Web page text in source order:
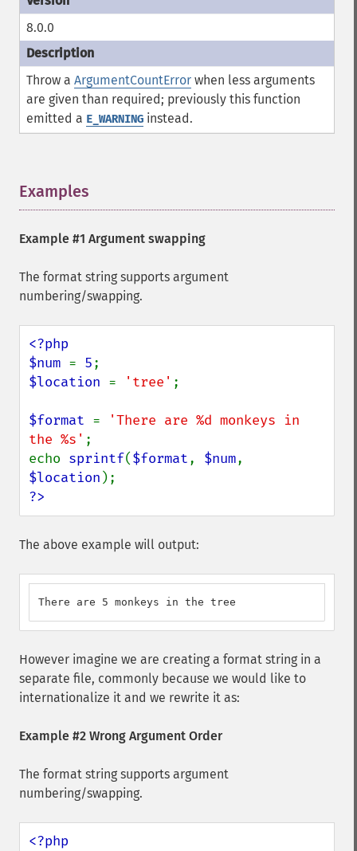
8.0.0
Throw a ArgumentCountError when less arguments
are given than required; previously this function
emitted a E_WARNING instead.
Examples
Example #1 Argument swapping
The format string supports argument
numbering/swapping.
<?php
$num = 5
$location = 'tree' ;
$format =
'There are %d monkeys in
the %s' ;
echo sprintf($format, $num
$location
?>
The above example will output:
There are 5 monkeys in the tree
However imagine we are creating a format string in a
separate file, commonly because we would like to
internationalize it and we rewrite it as:
Example #2 Wrong Argument Order
The format string supports argument
numbering/swapping.
<?php